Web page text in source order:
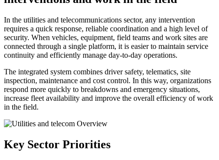
In the utilities and telecommunications sector, any intervention
requires a quick response, reliable coordination and a high level of
security. When vehicles, equipment, field teams and work sites are
connected through a single platform, it is easier to maintain service
continuity and efficiently manage day-to-day operations.
The integrated system combines driver safety, telematics, site
inspection, maintenance and cost control. In this way, organizations
respond more quickly to breakdowns and emergency situations,
increase fleet availability and improve the overall efficiency of work
in the field.
Key Sector Priorities